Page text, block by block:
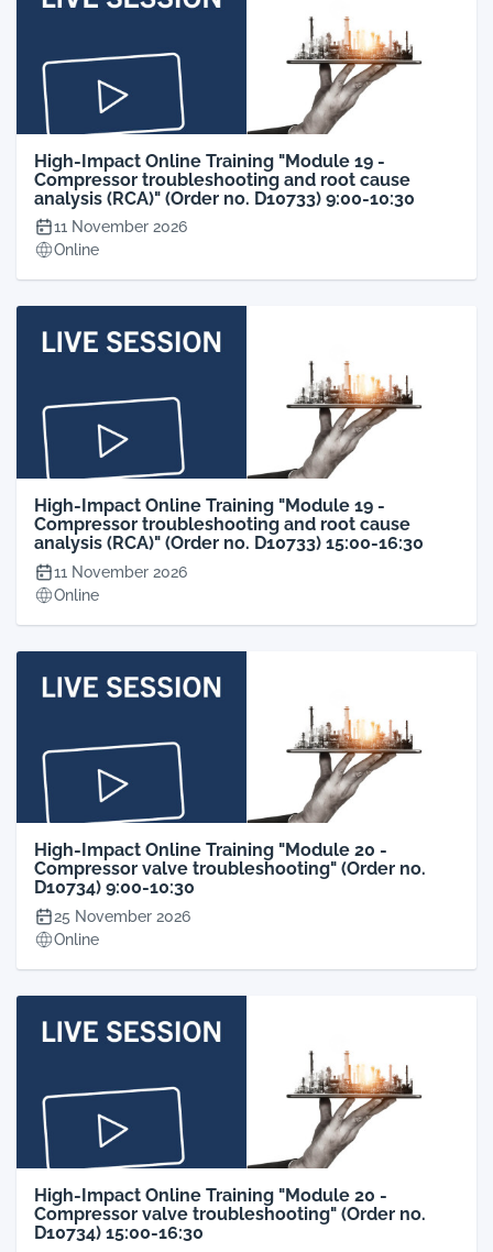
High-Impact Online Training "Module 19 -
Compressor troubleshooting and root cause
analysis (RCA)" (Order no. D10733) 9:00-10:30
11 November 2026
Online
High-Impact Online Training "Module 19 -
Compressor troubleshooting and root cause
analysis (RCA)" (Order no. D10733) 15:00-16:30
11 November 2026
Online
High-Impact Online Training "Module 20 -
Compressor valve troubleshooting" (Order no.
D10734) 9:00-10:30
25 November 2026
Online
High-Impact Online Training "Module 20 -
Compressor valve troubleshooting" (Order no.
D10734) 15:00-16:30